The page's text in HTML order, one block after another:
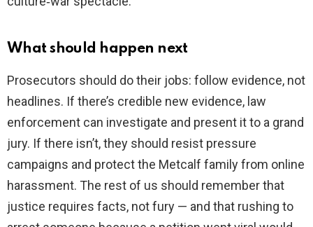
What should happen next
Prosecutors should do their jobs: follow evidence, not
headlines. If there’s credible new evidence, law
enforcement can investigate and present it to a grand
jury. If there isn’t, they should resist pressure
campaigns and protect the Metcalf family from online
harassment. The rest of us should remember that
justice requires facts, not fury — and that rushing to